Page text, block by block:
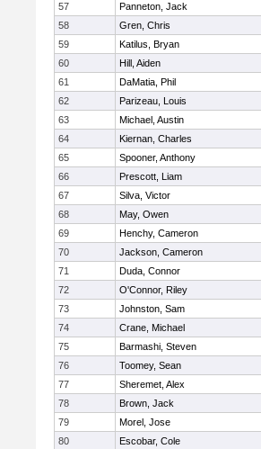
57
Panneton, Jack
58
Gren, Chris
59
Katilus, Bryan
60
Hill, Aiden
61
DaMatia, Phil
62
Parizeau, Louis
63
Michael, Austin
64
Kiernan, Charles
65
Spooner, Anthony
66
Prescott, Liam
67
Silva, Victor
68
May, Owen
69
Henchy, Cameron
70
Jackson, Cameron
71
Duda, Connor
72
O'Connor, Riley
73
Johnston, Sam
74
Crane, Michael
75
Barmashi, Steven
76
Toomey, Sean
77
Sheremet, Alex
78
Brown, Jack
79
Morel, Jose
80
Escobar, Cole